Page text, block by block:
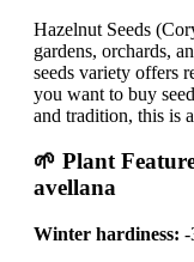
Hazelnut Seeds
gardens, orchards,
seeds variety offers
you want to buy
and tradition, this is
🌱 Plant
avellana
Winter hardiness: -